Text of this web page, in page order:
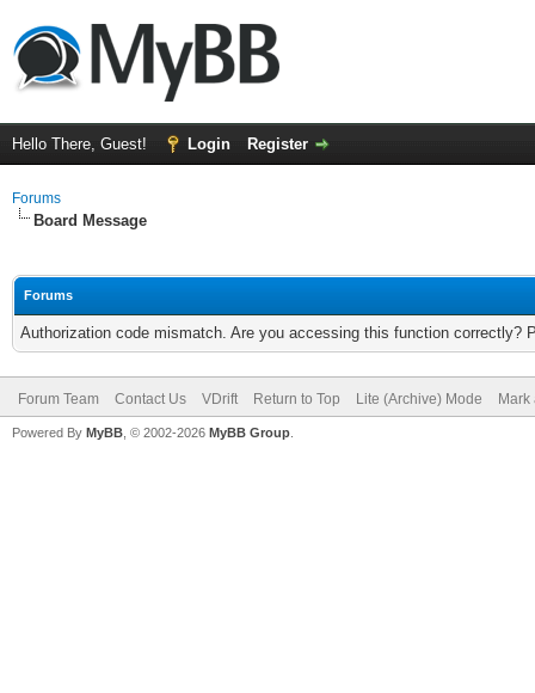
Hello There, Guest! Login Register
Forums
Board Message
Forums
Authorization code mismatch. Are you accessing this function correctly?
Forum Team Contact Us VDrift Return to Top Lite (Archive) Mode
Powered By MyBB , © 2002-2026 MyBB Group